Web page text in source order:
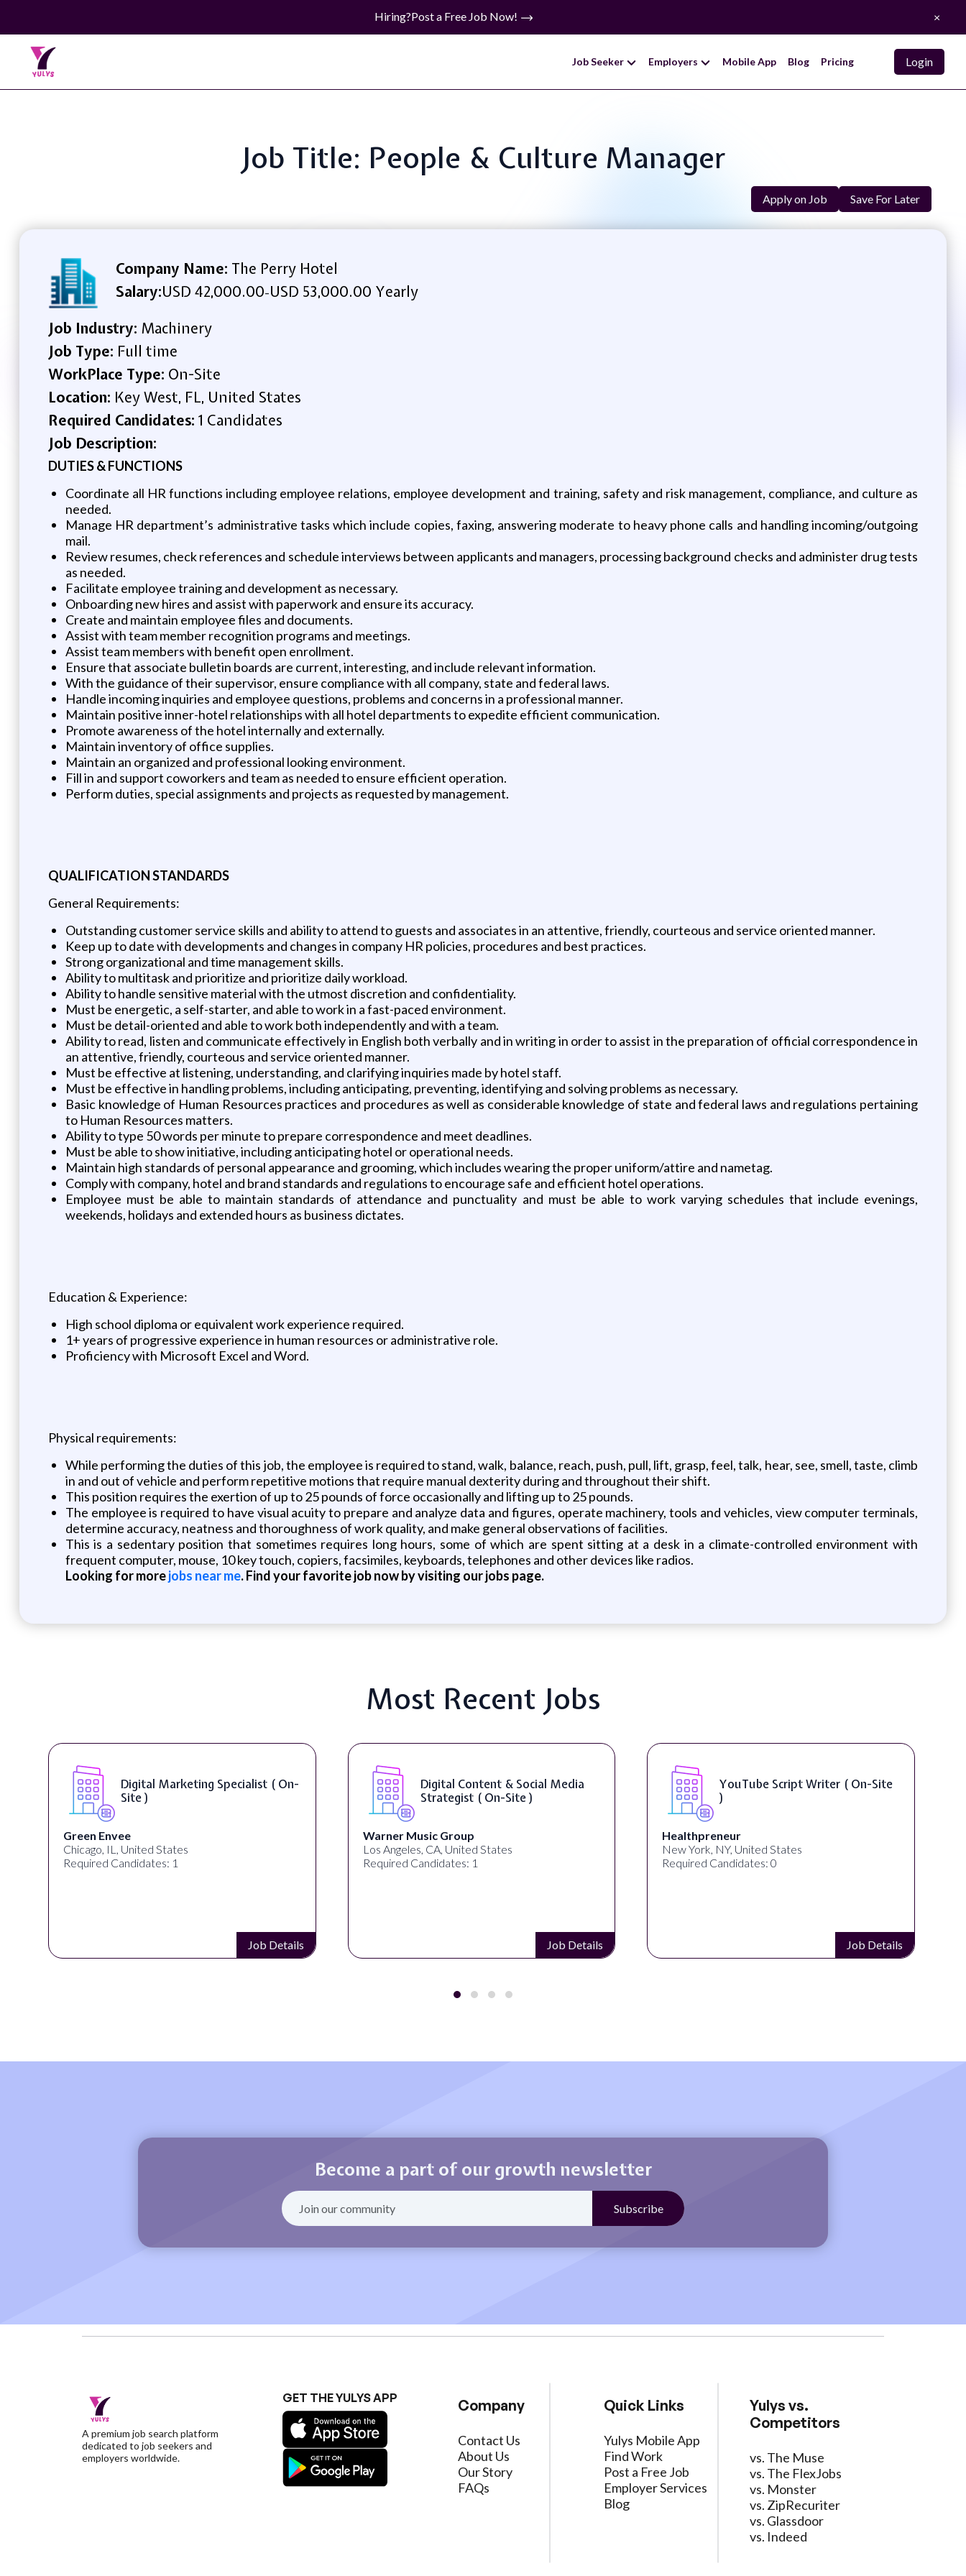
Hiring?Post a Free Job Now! ×
Job Seeker Employers Mobile App Blog Pricing Login
Job Title: People & Culture Manager
Apply on Job Save For Later
Company Name: The Perry Hotel
Salary:USD 42,000.00-USD 53,000.00 Yearly
Job Industry: Machinery
Job Type: Full time
WorkPlace Type: On-Site
Location: Key West, FL, United States
Required Candidates: 1 Candidates
Job Description:
DUTIES & FUNCTIONS
Coordinate all HR functions including employee relations, employee development and training, safety and risk management, compliance, and culture as
needed.
Manage HR department’s administrative tasks which include copies, faxing, answering moderate to heavy phone calls and handling incoming/outgoing
mail.
Review resumes, check references and schedule interviews between applicants and managers, processing background checks and administer drug tests
as needed.
Facilitate employee training and development as necessary.
Onboarding new hires and assist with paperwork and ensure its accuracy.
Create and maintain employee files and documents.
Assist with team member recognition programs and meetings.
Assist team members with benefit open enrollment.
Ensure that associate bulletin boards are current, interesting, and include relevant information.
With the guidance of their supervisor, ensure compliance with all company, state and federal laws.
Handle incoming inquiries and employee questions, problems and concerns in a professional manner.
Maintain positive inner-hotel relationships with all hotel departments to expedite efficient communication.
Promote awareness of the hotel internally and externally.
Maintain inventory of office supplies.
Maintain an organized and professional looking environment.
Fill in and support coworkers and team as needed to ensure efficient operation.
Perform duties, special assignments and projects as requested by management.
QUALIFICATION STANDARDS
General Requirements:
Outstanding customer service skills and ability to attend to guests and associates in an attentive, friendly, courteous and service oriented manner.
Keep up to date with developments and changes in company HR policies, procedures and best practices.
Strong organizational and time management skills.
Ability to multitask and prioritize and prioritize daily workload.
Ability to handle sensitive material with the utmost discretion and confidentiality.
Must be energetic, a self-starter, and able to work in a fast-paced environment.
Must be detail-oriented and able to work both independently and with a team.
Ability to read, listen and communicate effectively in English both verbally and in writing in order to assist in the preparation of official correspondence in
an attentive, friendly, courteous and service oriented manner.
Must be effective at listening, understanding, and clarifying inquiries made by hotel staff.
Must be effective in handling problems, including anticipating, preventing, identifying and solving problems as necessary.
Basic knowledge of Human Resources practices and procedures as well as considerable knowledge of state and federal laws and regulations pertaining
to Human Resources matters.
Ability to type 50 words per minute to prepare correspondence and meet deadlines.
Must be able to show initiative, including anticipating hotel or operational needs.
Maintain high standards of personal appearance and grooming, which includes wearing the proper uniform/attire and nametag.
Comply with company, hotel and brand standards and regulations to encourage safe and efficient hotel operations.
Employee must be able to maintain standards of attendance and punctuality and must be able to work varying schedules that include evenings,
weekends, holidays and extended hours as business dictates.
Education & Experience:
High school diploma or equivalent work experience required.
1+ years of progressive experience in human resources or administrative role.
Proficiency with Microsoft Excel and Word.
Physical requirements:
While performing the duties of this job, the employee is required to stand, walk, balance, reach, push, pull, lift, grasp, feel, talk, hear, see, smell, taste, climb
in and out of vehicle and perform repetitive motions that require manual dexterity during and throughout their shift.
This position requires the exertion of up to 25 pounds of force occasionally and lifting up to 25 pounds.
The employee is required to have visual acuity to prepare and analyze data and figures, operate machinery, tools and vehicles, view computer terminals,
determine accuracy, neatness and thoroughness of work quality, and make general observations of facilities.
This is a sedentary position that sometimes requires long hours, some of which are spent sitting at a desk in a climate-controlled environment with
frequent computer, mouse, 10 key touch, copiers, facsimiles, keyboards, telephones and other devices like radios.
Looking for morejobs near me. Find your favorite job now by visiting our jobs page.
Most Recent Jobs
Digital Marketing Specialist ( On-
Site )
Green Envee
Chicago, IL, United States
Required Candidates: 1
Job Details
Digital Content & Social Media
Strategist ( On-Site )
Warner Music Group
Los Angeles, CA, United States
Required Candidates: 1
Job Details
YouTube Script Writer ( On-Site
)
Healthpreneur
New York, NY, United States
Required Candidates: 0
Job Details
Become a part of our growth newsletter
A premium job search platform
dedicated to job seekers and
employers worldwide.
GET THE YULYS APP Company
Contact Us
About Us
Our Story
FAQs
Quick Links
Yulys Mobile App
Find Work
Post a Free Job
Employer Services
Blog
Yulys vs.
Competitors
vs. The Muse
vs. The FlexJobs
vs. Monster
vs. ZipRecuriter
vs. Glassdoor
vs. Indeed